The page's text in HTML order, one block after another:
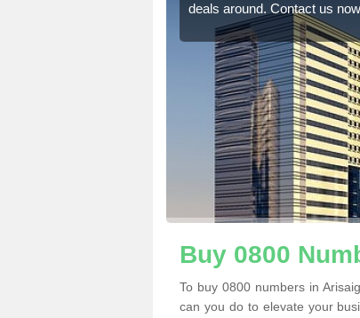
deals around. Contact us
Buy 0800
To buy 0800 numbers in
can you do to elevate your